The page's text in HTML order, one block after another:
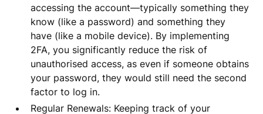
accessing the account—typically something they
know (like a password) and something they
have (like a mobile device). By implementing
2FA, you significantly reduce the risk of
unauthorised access, as even if someone obtains
your password, they would still need the second
factor to log in.
Regular Renewals: Keeping track of your